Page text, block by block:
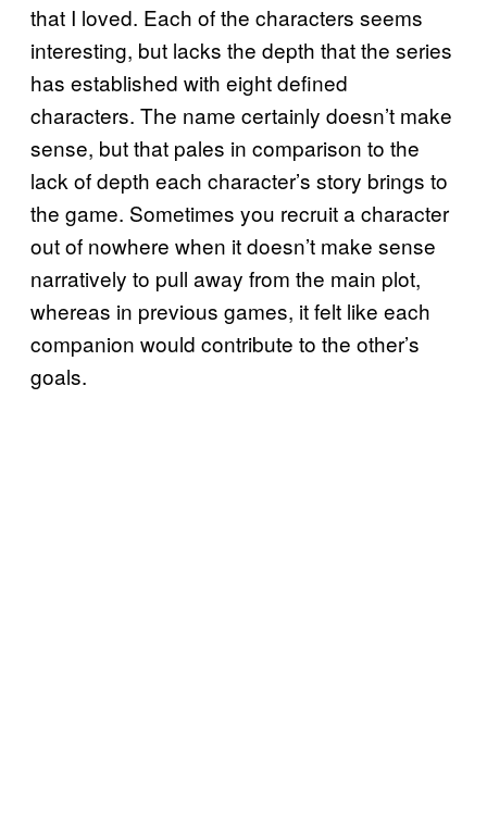
that I loved. Each of the characters seems
interesting, but lacks the depth that the series
has established with eight defined
characters. The name certainly doesn’t make
sense, but that pales in comparison to the
lack of depth each character’s story brings to
the game. Sometimes you recruit a character
out of nowhere when it doesn’t make sense
narratively to pull away from the main plot,
whereas in previous games, it felt like each
companion would contribute to the other’s
goals.